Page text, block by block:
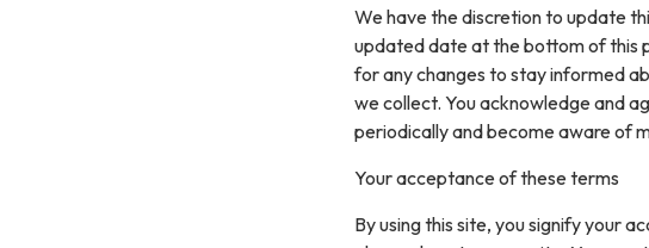
We have the discretion to update
updated date at the bottom of this
for any changes to stay informed
we collect. You acknowledge and
periodically and become aware of
Your acceptance of these terms
By using this site, you signify your